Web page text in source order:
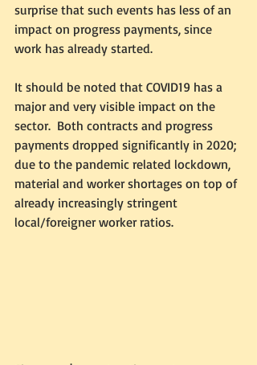
surprise that such events has less of an
impact on progress payments, since
work has already started.
It should be noted that COVID19 has a
major and very visible impact on the
sector.  Both contracts and progress
payments dropped significantly in 2020;
due to the pandemic related lockdown,
material and worker shortages on top of
already increasingly stringent
local/foreigner worker ratios.